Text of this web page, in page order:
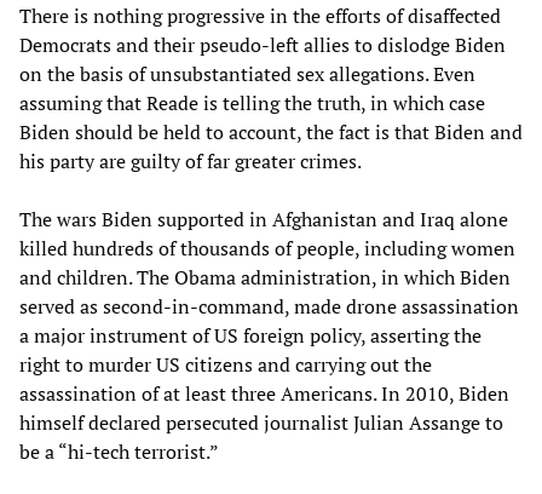
There is nothing progressive in the efforts of disaffected
Democrats and their pseudo-left allies to dislodge Biden
on the basis of unsubstantiated sex allegations. Even
assuming that Reade is telling the truth, in which case
Biden should be held to account, the fact is that Biden and
his party are guilty of far greater crimes.
The wars Biden supported in Afghanistan and Iraq alone
killed hundreds of thousands of people, including women
and children. The Obama administration, in which Biden
served as second-in-command, made drone assassination
a major instrument of US foreign policy, asserting the
right to murder US citizens and carrying out the
assassination of at least three Americans. In 2010, Biden
himself declared persecuted journalist Julian Assange to
be a “hi-tech terrorist.”